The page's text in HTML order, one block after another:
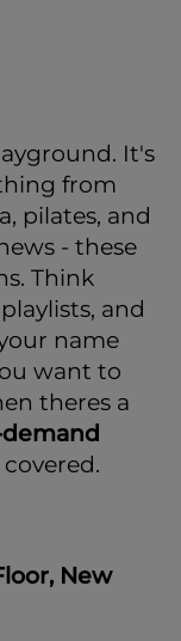
It's
from
pilates, and
- these
Think
and
name
want to
theres a
New